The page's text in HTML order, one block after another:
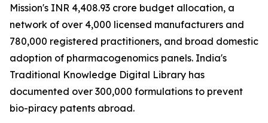
Mission's INR 4,408.93 crore budget allocation, a
network of over 4,000 licensed manufacturers and
780,000 registered practitioners, and broad domestic
adoption of pharmacogenomics panels. India's
Traditional Knowledge Digital Library has
documented over 300,000 formulations to prevent
bio-piracy patents abroad.